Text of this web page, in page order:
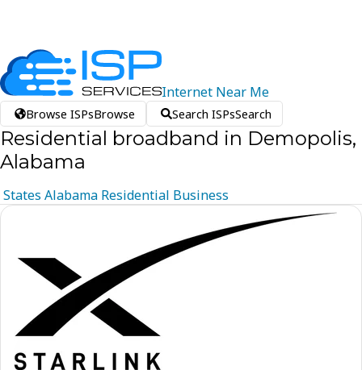
Internet Near Me
Browse ISPsBrowse Search ISPsSearch
Residential broadband in Demopolis,
Alabama
States Alabama Residential Business